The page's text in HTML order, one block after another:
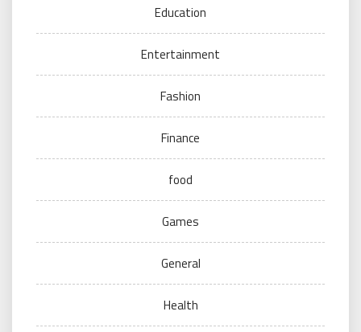
Education
Entertainment
Fashion
Finance
food
Games
General
Health